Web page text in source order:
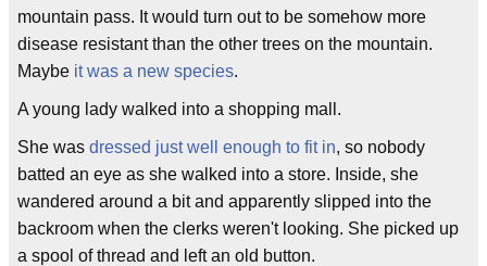
mountain pass. It would turn out to be somehow more
disease resistant than the other trees on the mountain.
Maybe it was a new species.
A young lady walked into a shopping mall.
She was dressed just well enough to fit in, so nobody
batted an eye as she walked into a store. Inside, she
wandered around a bit and apparently slipped into the
backroom when the clerks weren't looking. She picked up
a spool of thread and left an old button.